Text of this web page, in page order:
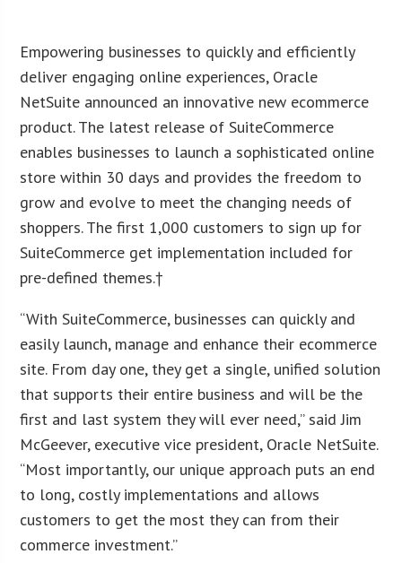
Empowering businesses to quickly and efficiently
deliver engaging online experiences, Oracle
NetSuite announced an innovative new ecommerce
product. The latest release of SuiteCommerce
enables businesses to launch a sophisticated online
store within 30 days and provides the freedom to
grow and evolve to meet the changing needs of
shoppers. The first 1,000 customers to sign up for
SuiteCommerce get implementation included for
pre-defined themes.†
“With SuiteCommerce, businesses can quickly and
easily launch, manage and enhance their ecommerce
site. From day one, they get a single, unified solution
that supports their entire business and will be the
first and last system they will ever need,” said Jim
McGeever, executive vice president, Oracle NetSuite.
“Most importantly, our unique approach puts an end
to long, costly implementations and allows
customers to get the most they can from their
commerce investment.”